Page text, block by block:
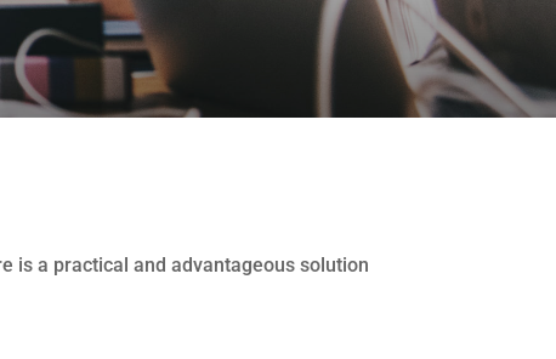
is a practical and advantageous solution